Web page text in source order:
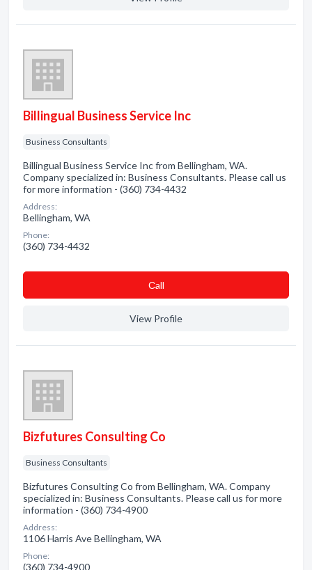
Billingual Business Service Inc
Business Consultants
Billingual Business Service Inc from Bellingham, WA.
Company specialized in: Business Consultants. Please call us
for more information - (360) 734-4432
Address:
Bellingham, WA
Phone:
(360) 734-4432
Сall
View Profile
Bizfutures Consulting Co
Business Consultants
Bizfutures Consulting Co from Bellingham, WA. Company
specialized in: Business Consultants. Please call us for more
information - (360) 734-4900
Address:
1106 Harris Ave Bellingham, WA
Phone:
(360) 734-4900